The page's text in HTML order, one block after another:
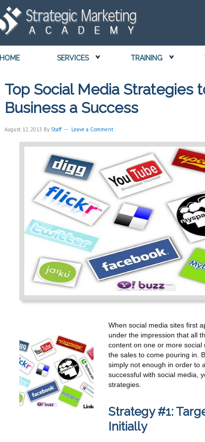
HOME SERVICES TRAINING
Top Social Media Strategies
Business a Success
August 12, 2013 By Staff Leave a Comment
When social media sites first
under the impression that all
content on one or more
the sales to come pouring in.
simply not enough in order to
successful with social media,
strategies.
Strategy #1:
Initially